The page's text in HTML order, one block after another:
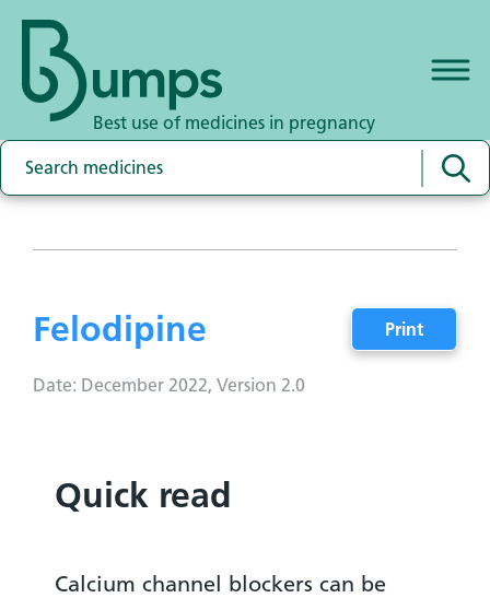
Best use of medicines in pregnancy
Felodipine Print
Date: December 2022, Version 2.0
Quick read
Calcium channel blockers can be